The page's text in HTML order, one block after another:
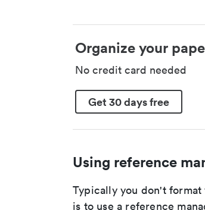
Organize your
No credit card needed
Get 30 days free
Using reference
Typically you don't
is to use a reference